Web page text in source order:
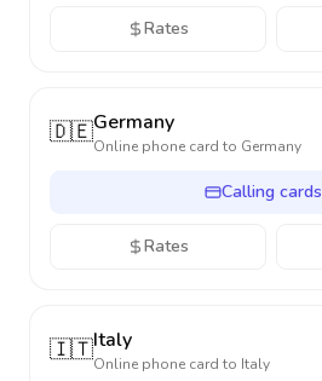
Rates
🇩🇪Germany
Online phone card to Germany
Calling cards
Rates
🇮🇹Italy
Online phone card to Italy